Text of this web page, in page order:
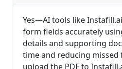
Yes—AI tools like
form fields accurately
details and supporting
time and reducing missed
upload the PDF to